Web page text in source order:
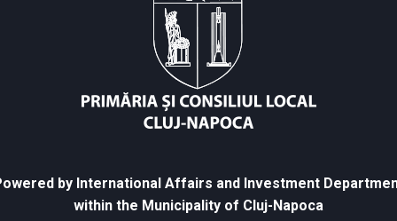
by International Affairs and Investment
within the Municipality of Cluj-Napoca